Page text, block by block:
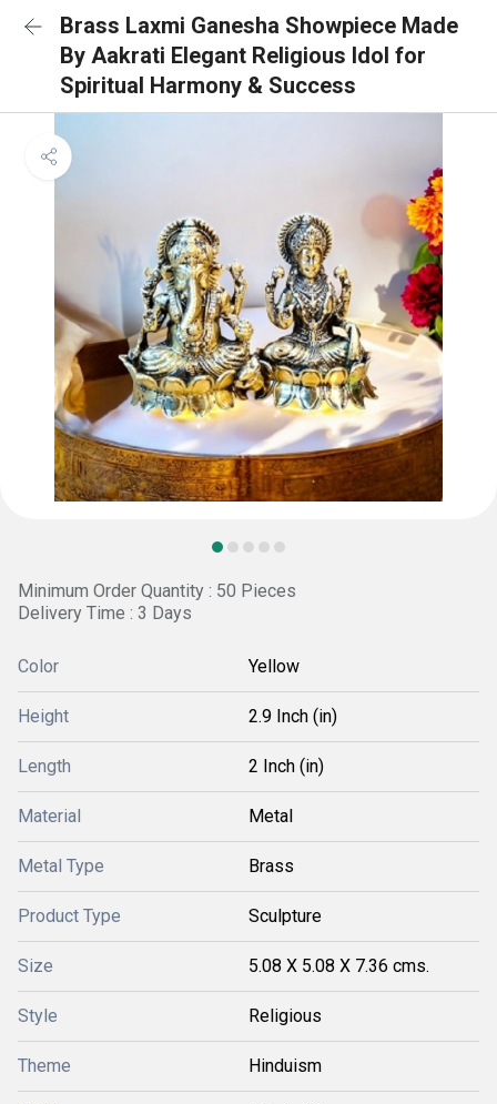
Brass Laxmi Ganesha Showpiece Made
By Aakrati Elegant Religious Idol for
Spiritual Harmony & Success
Minimum Order Quantity : 50 Pieces
Delivery Time : 3 Days
Color Yellow
Height 2.9 Inch (in)
Length 2 Inch (in)
Material Metal
Metal Type Brass
Product Type Sculpture
Size 5.08 X 5.08 X 7.36 cms.
Style Religious
Theme Hinduism